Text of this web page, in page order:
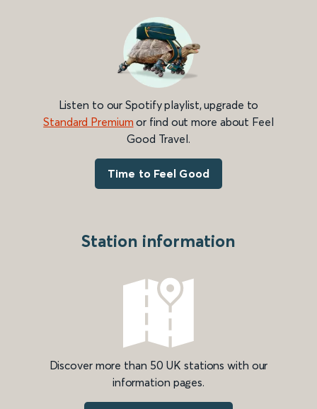
Listen to our Spotify playlist, upgrade to
Standard Premium or find out more about Feel
Good Travel.
Time to Feel Good
Station information
Discover more than 50 UK stations with our
information pages.